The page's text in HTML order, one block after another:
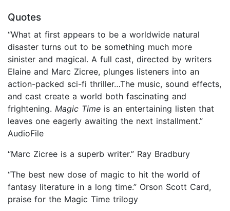
Quotes
“What at first appears to be a worldwide natural
disaster turns out to be something much more
sinister and magical. A full cast, directed by writers
Elaine and Marc Zicree, plunges listeners into an
action-packed sci-fi thriller…The music, sound effects,
and cast create a world both fascinating and
frightening. Magic Time is an entertaining listen that
leaves one eagerly awaiting the next installment.”
AudioFile
“Marc Zicree is a superb writer.” Ray Bradbury
“The best new dose of magic to hit the world of
fantasy literature in a long time.” Orson Scott Card,
praise for the Magic Time trilogy